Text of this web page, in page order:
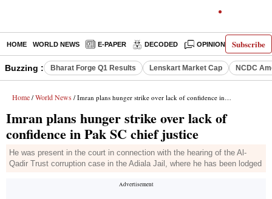
Subscribe
HOME WORLD NEWS E-PAPER DECODED OPINION INDIA
Buzzing : Bharat Forge Q1 Results Lenskart Market Cap NCDC
Home / World News / Imran plans hunger strike over lack of confidence in Pak SC chief justice
Imran plans hunger strike over lack of
confidence in Pak SC chief justice
He was present in the court in connection with the hearing of the Al-
Qadir Trust corruption case in the Adiala Jail, where he has been lodged